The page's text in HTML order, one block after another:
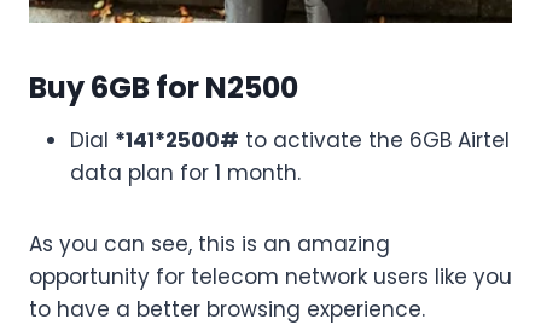
Buy 6GB for N2500
Dial *141*2500# to activate the 6GB Airtel
data plan for 1 month.
As you can see, this is an amazing
opportunity for telecom network users like you
to have a better browsing experience.